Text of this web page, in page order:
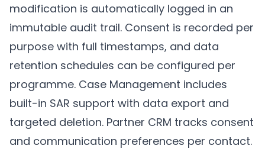
modification is automatically logged in an
immutable audit trail. Consent is recorded per
purpose with full timestamps, and data
retention schedules can be configured per
programme. Case Management includes
built-in SAR support with data export and
targeted deletion. Partner CRM tracks consent
and communication preferences per contact.